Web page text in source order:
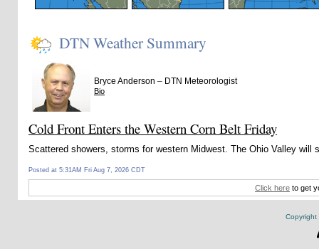
DTN Weather Summary
Bryce Anderson – DTN Meteorologist
Bio
Cold Front Enters the Western Corn Belt Friday
Scattered showers, storms for western Midwest. The Ohio Valley
Posted at 5:31AM Fri Aug 7, 2026 CDT
Click here to get
Copyright